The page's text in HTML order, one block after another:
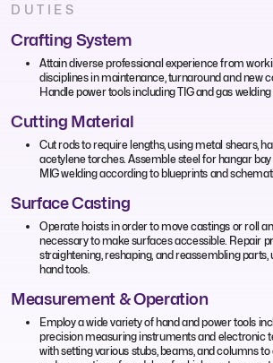
DUTIES
Crafting System
Attain diverse professional experience from
disciplines in maintenance, turnaround and new
Handle power tools including TIG and gas welding
Cutting Material
Cut rods to require lengths, using metal shears,
acetylene torches. Assemble steel for hangar
MIG welding according to blueprints and
Surface Casting
Operate hoists in order to move castings or roll
necessary to make surfaces accessible. Repair
straightening, reshaping, and reassembling
hand tools.
Measurement & Operation
Employ a wide variety of hand and power tools
precision measuring instruments and electronic
with setting various stubs, beams, and columns